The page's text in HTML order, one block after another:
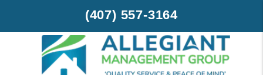
(407) 557-3164